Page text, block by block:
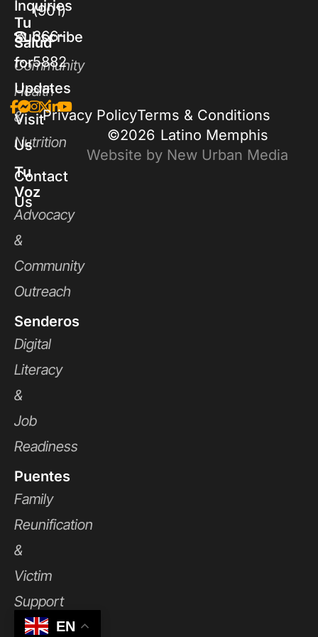
(901)
366-
5882
Inquiries
Subscribe
for
Updates
Visit
Us
Contact
Us
Tu
Salud
Community
Health
&
Nutrition
Tu
Voz
Advocacy
&
Community
Outreach
Senderos
Digital
Literacy
&
Job
Readiness
Puentes
Family
Reunification
&
Victim
Support
©2026 Latino Memphis
Privacy PolicyTerms & Conditions
Website by New Urban Media
EN